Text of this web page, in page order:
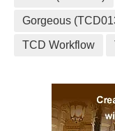
Gorgeous
TCD Workflow